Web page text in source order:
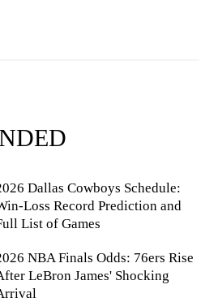
Dallas Cowboys Schedule:
Loss Record Prediction and
List of Games
NBA Finals Odds: 76ers Rise
LeBron James' Shocking